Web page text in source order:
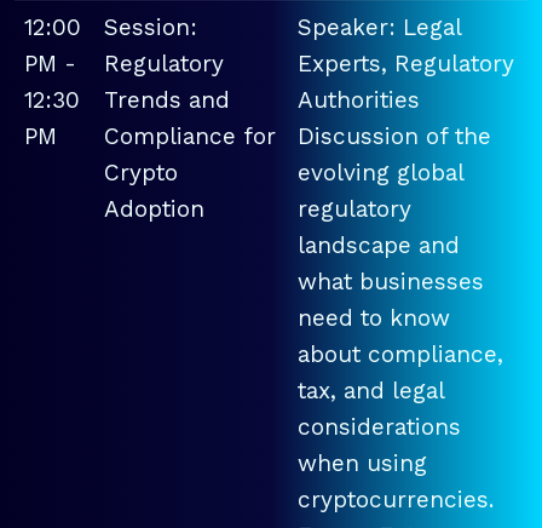
12:00
PM -
12:30
PM
Session:
Regulatory
Trends and
Compliance for
Crypto
Adoption
Speaker: Legal
Experts, Regulatory
Authorities
Discussion of the
evolving global
regulatory
landscape and
what businesses
need to know
about compliance,
tax, and legal
considerations
when using
cryptocurrencies.